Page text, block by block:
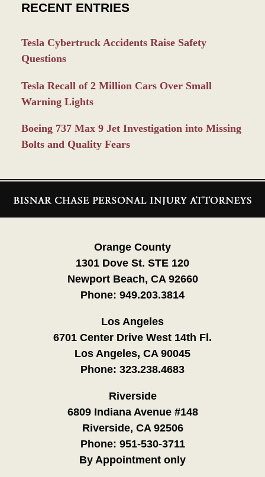
RECENT ENTRIES
Tesla Cybertruck Accidents Raise Safety
Questions
Tesla Recall of 2 Million Cars Over Small
Warning Lights
Boeing 737 Max 9 Jet Investigation into Missing
Bolts and Quality Fears
Information
Orange County
1301 Dove St. STE 120
Newport Beach, CA 92660
Phone: 949.203.3814
Los Angeles
6701 Center Drive West 14th Fl.
Los Angeles, CA 90045
Phone: 323.238.4683
Riverside
6809 Indiana Avenue #148
Riverside, CA 92506
Phone: 951-530-3711
By Appointment only